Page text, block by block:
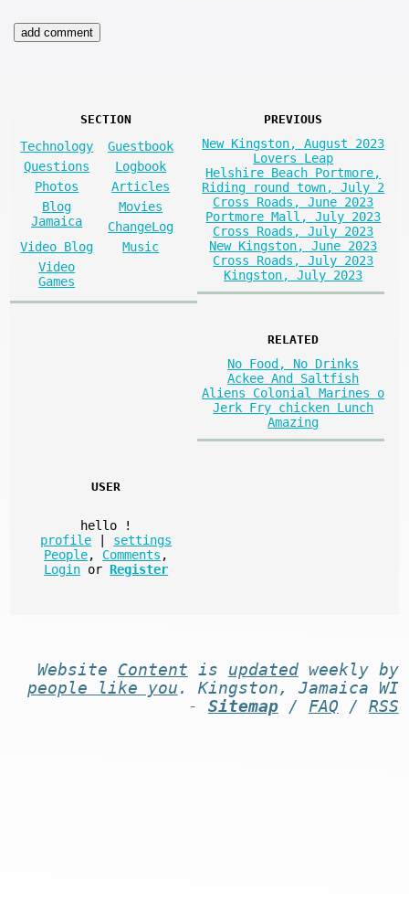
SECTION
Technology
Guestbook
Questions
Logbook
Photos
Articles
Blog
Jamaica
Movies
ChangeLog
Video Blog
Music
Video
Games
PREVIOUS
New Kingston, August 2023
Lovers Leap
Helshire Beach Portmore,
Riding round town, July 2
Cross Roads, June 2023
Portmore Mall, July 2023
Cross Roads, July 2023
New Kingston, June 2023
Cross Roads, July 2023
Kingston, July 2023
RELATED
No Food, No Drinks
Ackee And Saltfish
Aliens Colonial Marines o
Jerk Fry chicken Lunch
Amazing
USER
hello
!
profile
settings
People, Comments ,
Login or Register
Website Content is updatedweekly by
people like you . Kingston, Jamaica WI
- Sitemap/ FAQ / RSS